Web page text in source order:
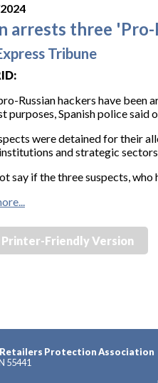
arrests three
Tribune
Russian hackers have
purposes, Spanish police said
were detained for their
and strategic
say if the three suspects, who
Printer-Friendly Version
Retailers Protection Association
55441